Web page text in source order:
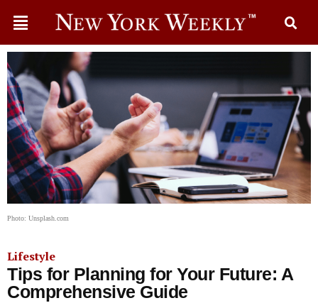
Photo: Unsplash.com
Lifestyle
Tips for Planning for Your Future: A
Comprehensive Guide